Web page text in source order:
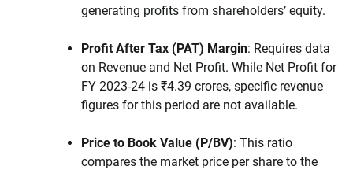
generating profits from shareholders’ equity.
Profit After Tax (PAT) Margin: Requires data
on Revenue and Net Profit. While Net Profit for
FY 2023-24 is ₹4.39 crores, specific revenue
figures for this period are not available.
Price to Book Value (P/BV): This ratio
compares the market price per share to the